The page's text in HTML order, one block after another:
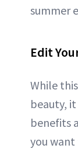
summer
Edit
While
beauty, it
benefits
you